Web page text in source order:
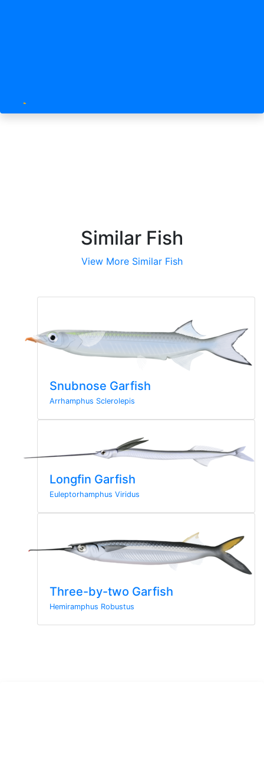
Similar Fish
View More Similar Fish
Snubnose Garfish
Arrhamphus Sclerolepis
Longfin Garfish
Euleptorhamphus Viridus
Three-by-two Garfish
Hemiramphus Robustus